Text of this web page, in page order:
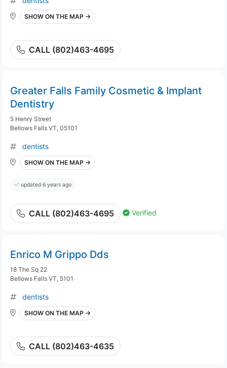
SHOW ON THE MAP →
CALL (802)463-4695
Greater Falls Family Cosmetic & Implant
Dentistry
5 Henry Street
Bellows Falls VT, 05101
dentists
SHOW ON THE MAP →
updated 6 years ago
CALL (802)463-4695 Verified
Enrico M Grippo Dds
18 The Sq 22
Bellows Falls VT, 5101
dentists
SHOW ON THE MAP →
CALL (802)463-4635